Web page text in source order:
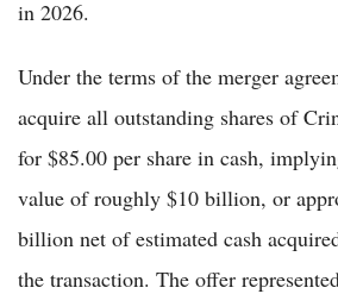
in 2026.
Under the terms of the merger
acquire all outstanding shares of
for $85.00 per share in cash,
value of roughly $10 billion, or
billion net of estimated cash
the transaction. The offer